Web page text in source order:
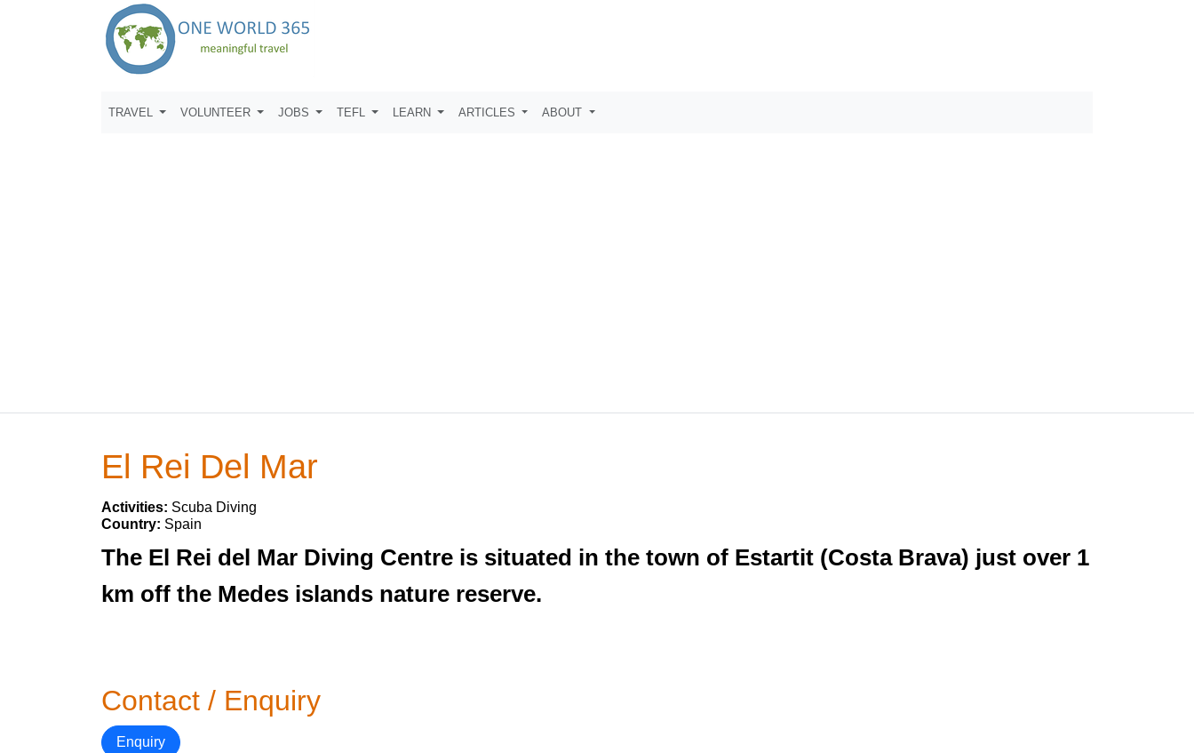
TRAVEL VOLUNTEER JOBS TEFL LEARN ARTICLES ABOUT
El Rei Del Mar
Activities: Scuba Diving
Country: Spain
The El Rei del Mar Diving Centre is situated in the town of Estartit (Costa Brava) just over 1
km off the Medes islands nature reserve.
Contact / Enquiry
Enquiry